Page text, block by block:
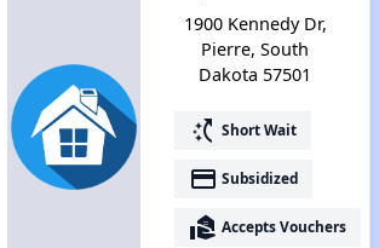
1900 Kennedy Dr,
Pierre, South
Dakota 57501
switch_access_shortcut Short Wait
payment Subsidized
real_estate_agent Accepts Vouchers